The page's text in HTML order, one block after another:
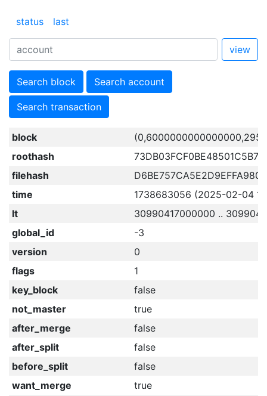
status last
view
Search block Search account
Search transaction
block
roothash
filehash
time
1738683056 (2025-02-04
lt
30990417000000 ..
global_id
-3
version
0
flags
1
key_block
false
not_master
true
after_merge
false
after_split
false
before_split
false
want_merge
true